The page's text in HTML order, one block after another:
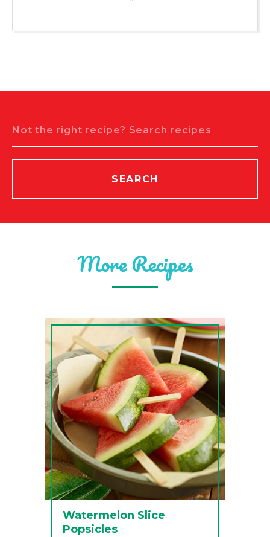
SEARCH
More Recipes
Watermelon Slice
Popsicles